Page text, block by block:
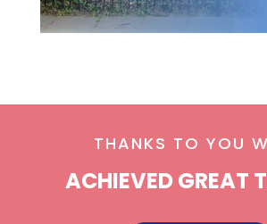
THANKS TO YOU
ACHIEVED GREAT